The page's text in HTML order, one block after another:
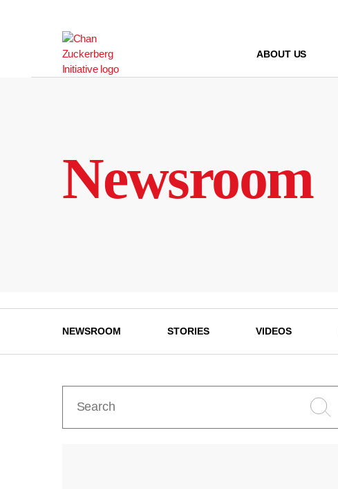
ABOUT US
Newsroom
NEWSROOM STORIES VIDEOS